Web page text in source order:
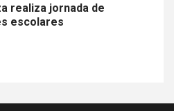
realiza jornada de
escolares